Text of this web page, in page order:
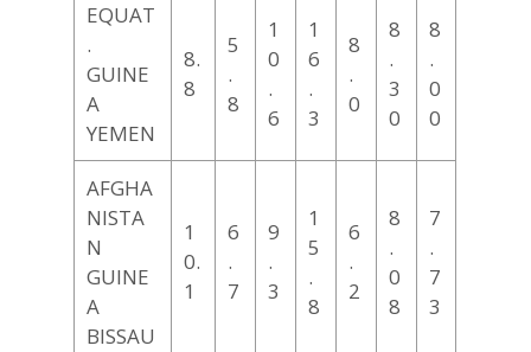
EQUAT
.
GUINE
A
YEMEN
8.
8
5
.
8
1
0
.
6
1
6
.
3
8
.
0
8
.
3
0
8
.
0
0
AFGHA
NISTA
N
GUINE
A
BISSAU
1
0.
1
6
.
7
9
.
3
1
5
.
8
6
.
2
8
.
0
8
7
.
7
3